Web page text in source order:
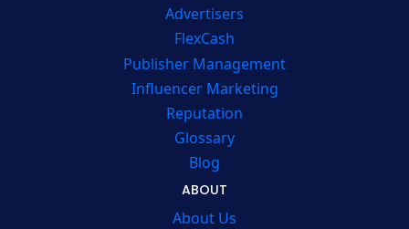
Advertisers
FlexCash
Publisher Management
Influencer Marketing
Reputation
Glossary
Blog
ABOUT
About Us